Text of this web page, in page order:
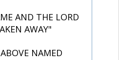
AND THE LORD
AWAY"
NAMED